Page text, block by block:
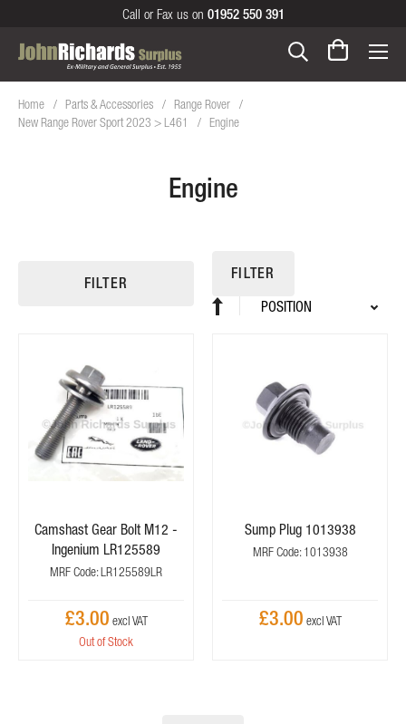
Call or Fax us on 01952 550 391
Home Parts & Accessories
Range Rover
New Range Rover Sport 2023 > L461
Engine
Engine
FILTER
FILTER
Sort
Camshast Gear Bolt M12 -
Ingenium LR125589
MRF Code: LR125589LR
£3.00
Out of Stock
Sump Plug 1013938
MRF Code: 1013938
£3.00